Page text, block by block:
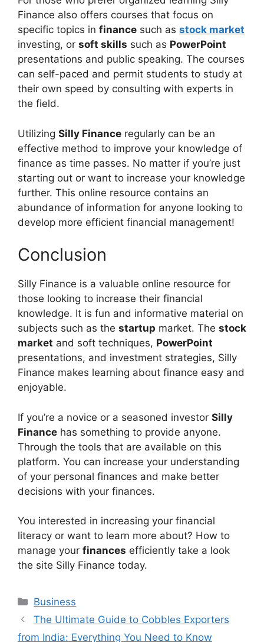
Finance also offers courses that focus on
specific topics in finance such as stock market
investing, or soft skills such as PowerPoint
presentations and public speaking. The courses
can self-paced and permit students to study at
their own speed by consulting with experts in
the field.
Utilizing Silly Finance regularly can be an
effective method to improve your knowledge of
finance as time passes. No matter if you’re just
starting out or want to increase your knowledge
further. This online resource contains an
abundance of information for anyone looking to
develop more efficient financial management!
Conclusion
Silly Finance is a valuable online resource for
those looking to increase their financial
knowledge. It is fun and informative material on
subjects such as the startup market. The stock
market and soft techniques, PowerPoint
presentations, and investment strategies, Silly
Finance makes learning about finance easy and
enjoyable.
If you’re a novice or a seasoned investor Silly
Finance has something to provide anyone.
Through the tools that are available on this
platform. You can increase your understanding
of your personal finances and make better
decisions with your finances.
You interested in increasing your financial
literacy or want to learn more about? How to
manage your finances efficiently take a look
the site Silly Finance today.
Categories
Business
The Ultimate Guide to Cobbles Exporters
from India: Everything You Need to Know